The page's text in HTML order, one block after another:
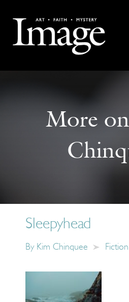
More
Sleepyhead
By Kim Chinquee Fiction